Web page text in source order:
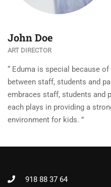
John Doe
ART DIRECTOR
“ Eduma is special because
between staff, students and
embraces staff, students and
each plays in providing a
environment for kids. ”
918 88 37 64